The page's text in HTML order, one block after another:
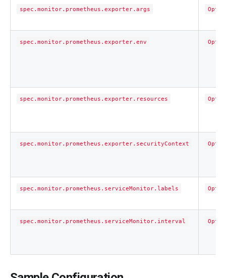
spec.monitor.prometheus.exporter.args
spec.monitor.prometheus.exporter.env
spec.monitor.prometheus.exporter.resources
spec.monitor.prometheus.exporter.securityContext
spec.monitor.prometheus.serviceMonitor.labels
spec.monitor.prometheus.serviceMonitor.interval